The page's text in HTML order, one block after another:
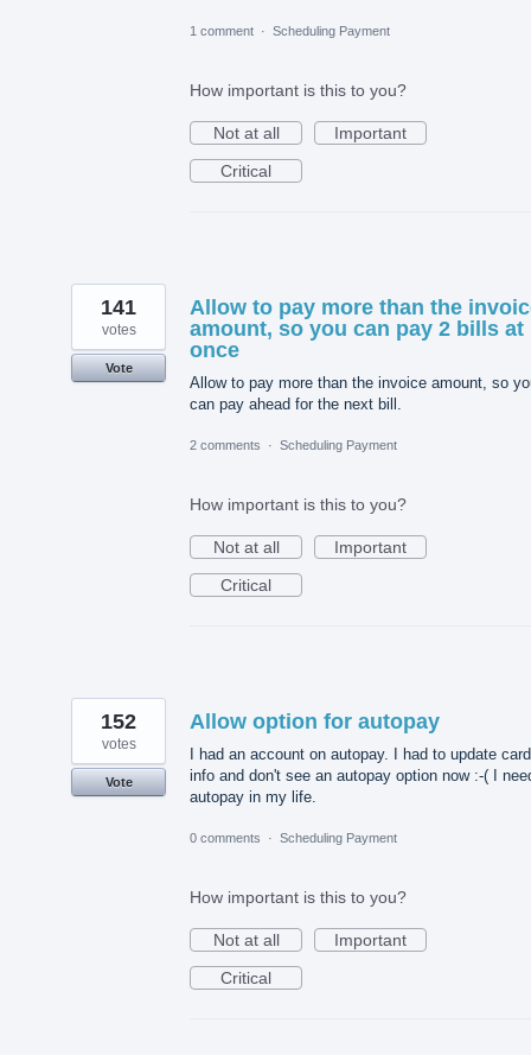
1 comment · Scheduling Payment
How important is this to you?
Not at all
Important
Critical
Allow to pay more than the
amount, so you can pay 2 bills at
once
Allow to pay more than the invoice amount, so
can pay ahead for the next bill.
141
votes
Vote
2 comments · Scheduling Payment
How important is this to you?
Not at all
Important
Critical
Allow option for autopay
I had an account on autopay. I had to update card
info and don't see an autopay option now :-( I
autopay in my life.
152
votes
Vote
0 comments · Scheduling Payment
How important is this to you?
Not at all
Important
Critical